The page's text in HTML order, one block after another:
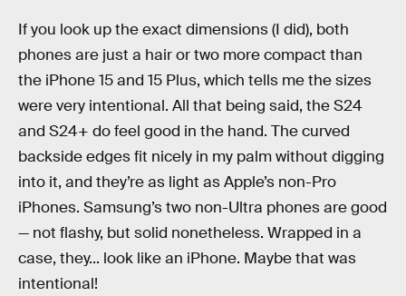
If you look up the exact dimensions (I did), both
phones are just a hair or two more compact than
the iPhone 15 and 15 Plus, which tells me the sizes
were very intentional. All that being said, the S24
and S24+ do feel good in the hand. The curved
backside edges fit nicely in my palm without digging
into it, and they’re as light as Apple’s non-Pro
iPhones. Samsung’s two non-Ultra phones are good
— not flashy, but solid nonetheless. Wrapped in a
case, they... look like an iPhone. Maybe that was
intentional!